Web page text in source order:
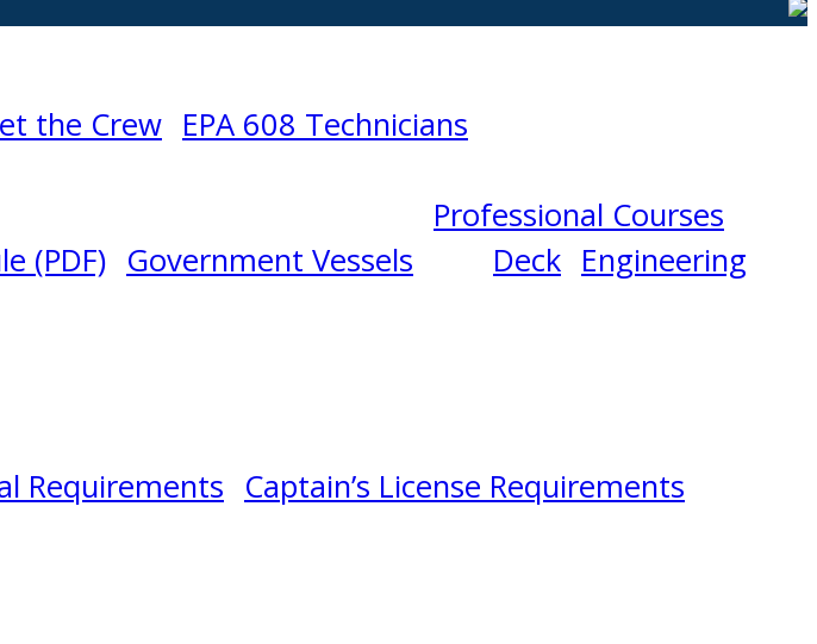
the Crew EPA 608 Technicians
(PDF) Government Vessels
Professional Courses
Deck Engineering
Requirements Captain’s License Requirements